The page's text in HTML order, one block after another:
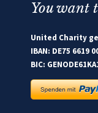
You want
United Charity
IBAN: DE75 6619
BIC: